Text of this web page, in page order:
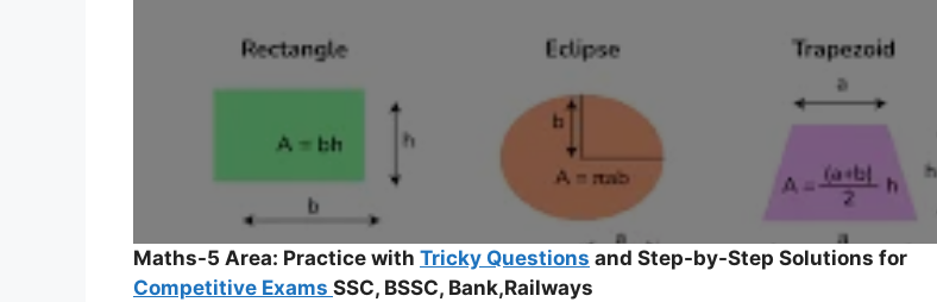
Maths-5 Area: Practice with Tricky Questions and Step-by-Step Solutions for
Competitive Exams SSC, BSSC, Bank,Railways